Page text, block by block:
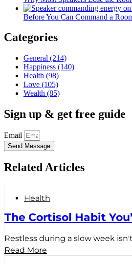
Before You Can Command a
Categories
General (214)
Happiness (140)
Health (98)
Love (105)
Wealth (85)
Sign up & get free guide
Email
Send Message
Related Articles
Health
The Cortisol Habit
Restless during a slow week
Read More